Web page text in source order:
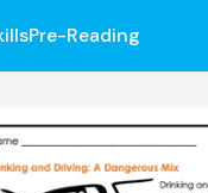
Pre-Reading